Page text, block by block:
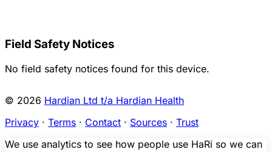
Field Safety Notices
No field safety notices found for this device.
© 2026 Hardian Ltd t/a Hardian Health
Privacy · Terms · Contact · Sources · Trust
We use analytics to see how people use HaRi so we can